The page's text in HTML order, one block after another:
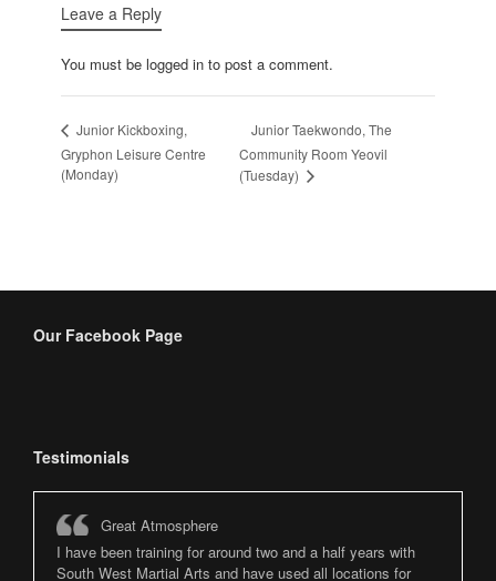
Leave a Reply
You must be logged in to post a comment.
Junior Kickboxing,
Gryphon Leisure Centre
(Monday)
Junior Taekwondo, The
Community Room Yeovil
(Tuesday)
Our Facebook Page
Testimonials
Great Atmosphere
I have been training for around two and a half years with
South West Martial Arts and have used all locations for